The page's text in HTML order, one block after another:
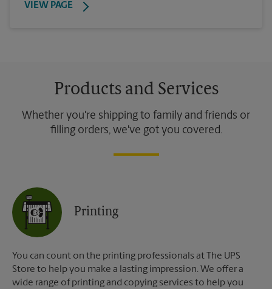
VIEW PAGE
Products and Services
Whether you're shipping to family and friends or
filling orders, we've got you covered.
Printing
You can count on the printing professionals at The UPS
Store to help you make a lasting impression. We offer a
wide range of printing and copying services to help you